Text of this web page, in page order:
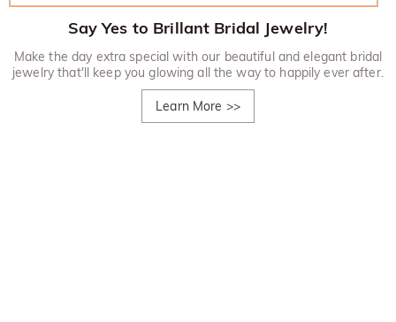
Say Yes to Brillant Bridal Jewelry!
Make the day extra special with our beautiful and elegant bridal
jewelry that'll keep you glowing all the way to happily ever after.
Learn More >>